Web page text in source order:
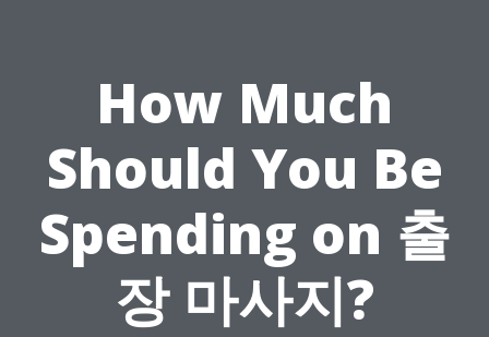
How Much
Should You Be
Spending on 출
장 마사지?